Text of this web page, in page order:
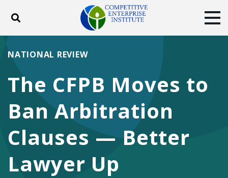
Toggle search
ABOUT POLICY
DONATE
Facebook
TwitterYouTubeInstagram
The CFPB Moves to
Ban Arbitration
Clauses — Better
Lawyer Up
NATIONAL REVIEW